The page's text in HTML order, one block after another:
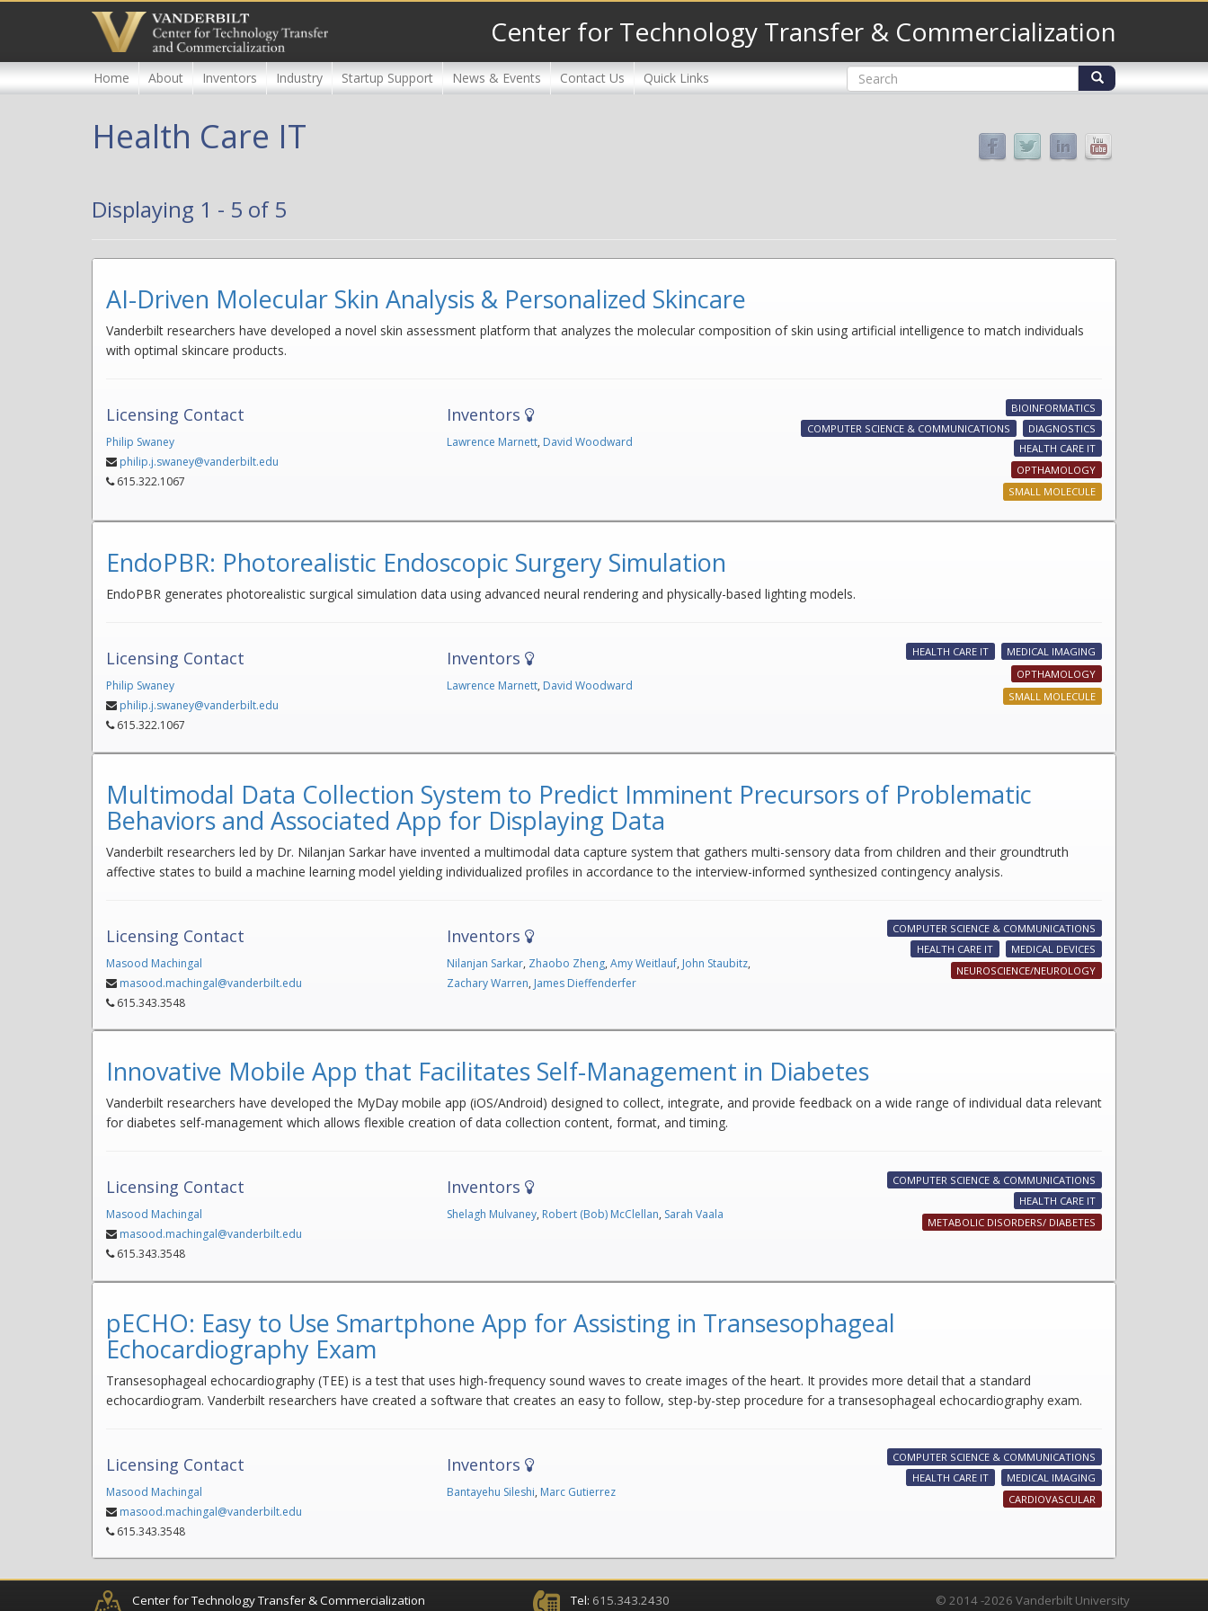
content
Center for Technology Transfer & Commercialization
Home About Inventors Industry Startup Support News & Events Contact Us Quick Links Search
Health Care IT
Displaying 1 - 5 of 5
AI-Driven Molecular Skin Analysis & Personalized Skincare
Vanderbilt researchers have developed a novel skin assessment platform that analyzes the molecular composition of skin using artificial intelligence to match individuals
with optimal skincare products.
Licensing Contact
Philip Swaney
philip.j.swaney@vanderbilt.edu
615.322.1067
Inventors
Lawrence Marnett, David Woodward
BIOINFORMATICS
COMPUTER SCIENCE & COMMUNICATIONS
DIAGNOSTICS
HEALTH CARE IT
OPTHAMOLOGY
SMALL MOLECULE
EndoPBR: Photorealistic Endoscopic Surgery Simulation
EndoPBR generates photorealistic surgical simulation data using advanced neural rendering and physically-based lighting models.
Licensing Contact
Philip Swaney
philip.j.swaney@vanderbilt.edu
615.322.1067
Inventors
Lawrence Marnett, David Woodward
HEALTH CARE IT
MEDICAL IMAGING
OPTHAMOLOGY
SMALL MOLECULE
Multimodal Data Collection System to Predict Imminent Precursors of Problematic
Behaviors and Associated App for Displaying Data
Vanderbilt researchers led by Dr. Nilanjan Sarkar have invented a multimodal data capture system that gathers multi-sensory data from children and their groundtruth
affective states to build a machine learning model yielding individualized profiles in accordance to the interview-informed synthesized contingency analysis.
Licensing Contact
Masood Machingal
masood.machingal@vanderbilt.edu
615.343.3548
Inventors
Nilanjan Sarkar, Zhaobo Zheng,Amy Weitlauf, John Staubitz,
Zachary Warren, James Dieffenderfer
COMPUTER SCIENCE & COMMUNICATIONS
HEALTH CARE IT
MEDICAL DEVICES
NEUROSCIENCE/NEUROLOGY
Innovative Mobile App that Facilitates Self-Management in Diabetes
Vanderbilt researchers have developed the MyDay mobile app (iOS/Android) designed to collect, integrate, and provide feedback on a wide range of individual data relevant
for diabetes self-management which allows flexible creation of data collection content, format, and timing.
Licensing Contact
Masood Machingal
masood.machingal@vanderbilt.edu
615.343.3548
Inventors
Shelagh Mulvaney, Robert (Bob) McClellan, Sarah Vaala
COMPUTER SCIENCE & COMMUNICATIONS
HEALTH CARE IT
METABOLIC DISORDERS/ DIABETES
pECHO: Easy to Use Smartphone App for Assisting in Transesophageal
Echocardiography Exam
Transesophageal echocardiography (TEE) is a test that uses high-frequency sound waves to create images of the heart. It provides more detail that a standard
echocardiogram. Vanderbilt researchers have created a software that creates an easy to follow, step-by-step procedure for a transesophageal echocardiography exam.
Licensing Contact
Masood Machingal
masood.machingal@vanderbilt.edu
615.343.3548
Inventors
Bantayehu Sileshi, Marc Gutierrez
COMPUTER SCIENCE & COMMUNICATIONS
HEALTH CARE IT
MEDICAL IMAGING
CARDIOVASCULAR
Center for Technology Transfer & Commercialization Tel: 615.343.2430 © 2014 -2026 Vanderbilt University